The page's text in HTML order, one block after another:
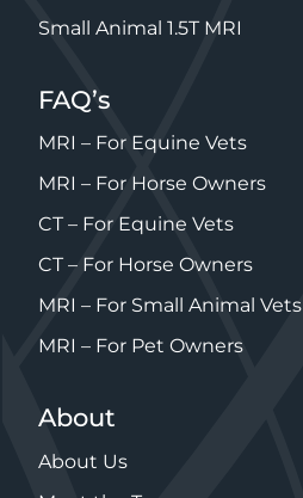
Small Animal 1.5T MRI
FAQ’s
MRI – For Equine Vets
MRI – For Horse Owners
CT – For Equine Vets
CT – For Horse Owners
MRI – For Small Animal Vets
MRI – For Pet Owners
About
About Us